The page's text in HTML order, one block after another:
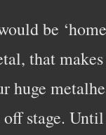
be
that
huge
stage.